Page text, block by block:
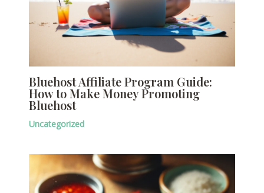
Bluehost Affiliate Program Guide:
How to Make Money Promoting
Bluehost
Uncategorized